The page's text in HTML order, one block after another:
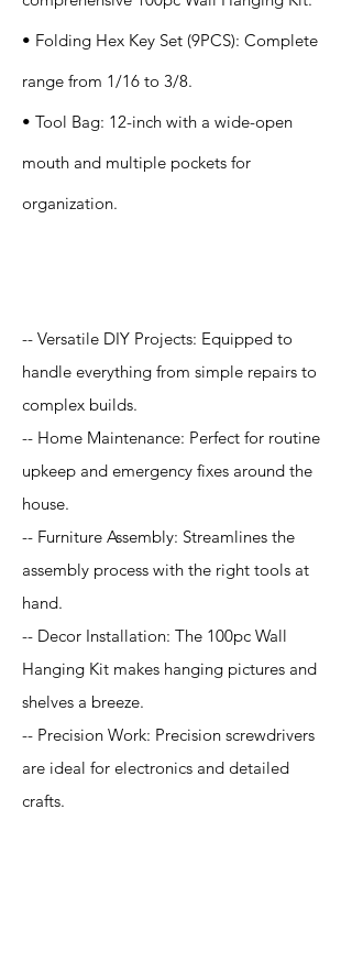
• Folding Hex Key Set (9PCS): Complete
range from 1/16 to 3/8.
• Tool Bag: 12-inch with a wide-open
mouth and multiple pockets for
organization.
-- Versatile DIY Projects: Equipped to
handle everything from simple repairs to
complex builds.
-- Home Maintenance: Perfect for routine
upkeep and emergency fixes around the
house.
-- Furniture Assembly: Streamlines the
assembly process with the right tools at
hand.
-- Decor Installation: The 100pc Wall
Hanging Kit makes hanging pictures and
shelves a breeze.
-- Precision Work: Precision screwdrivers
are ideal for electronics and detailed
crafts.